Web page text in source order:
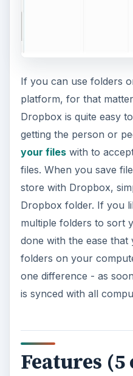
If you can use folders
platform, for that
Dropbox is quite easy
getting the person or
your fileswith to
files. When you save
store with Dropbox,
Dropbox folder. If you
multiple folders to sort
done with the ease that
folders on your
one difference - as
is synced with all
Features (5